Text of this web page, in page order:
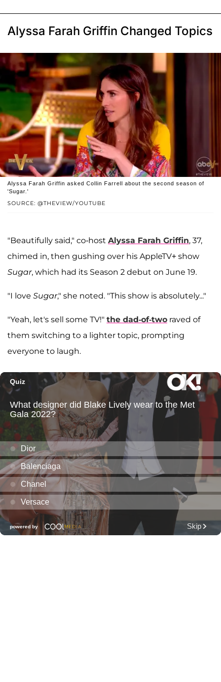
Alyssa Farah Griffin Changed Topics
SOURCE: @THEVIEW/YOUTUBE
Alyssa Farah Griffin asked Collin Farrell about the second season of
'Sugar.'
"Beautifully said," co-host Alyssa Farah Griffin, 37,
chimed in, then gushing over his AppleTV+ show
Sugar, which had its Season 2 debut on June 19.
"I love Sugar," she noted. "This show is absolutely..."
"Yeah, let's sell some TV!" the dad-of-two raved of
them switching to a lighter topic, prompting
everyone to laugh.